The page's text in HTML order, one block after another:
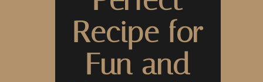
Recipe for
Fun and